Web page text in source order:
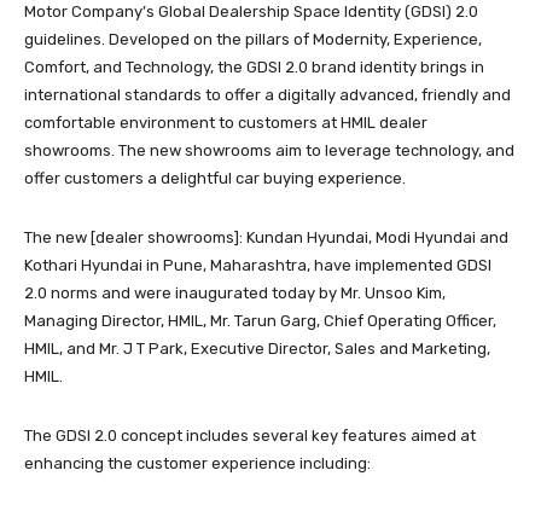
Motor Company’s Global Dealership Space Identity (GDSI) 2.0
guidelines. Developed on the pillars of Modernity, Experience,
Comfort, and Technology, the GDSI 2.0 brand identity brings in
international standards to offer a digitally advanced, friendly and
comfortable environment to customers at HMIL dealer
showrooms. The new showrooms aim to leverage technology, and
offer customers a delightful car buying experience.
The new [dealer showrooms]: Kundan Hyundai, Modi Hyundai and
Kothari Hyundai in Pune, Maharashtra, have implemented GDSI
2.0 norms and were inaugurated today by Mr. Unsoo Kim,
Managing Director, HMIL, Mr. Tarun Garg, Chief Operating Officer,
HMIL, and Mr. J T Park, Executive Director, Sales and Marketing,
HMIL.
The GDSI 2.0 concept includes several key features aimed at
enhancing the customer experience including: